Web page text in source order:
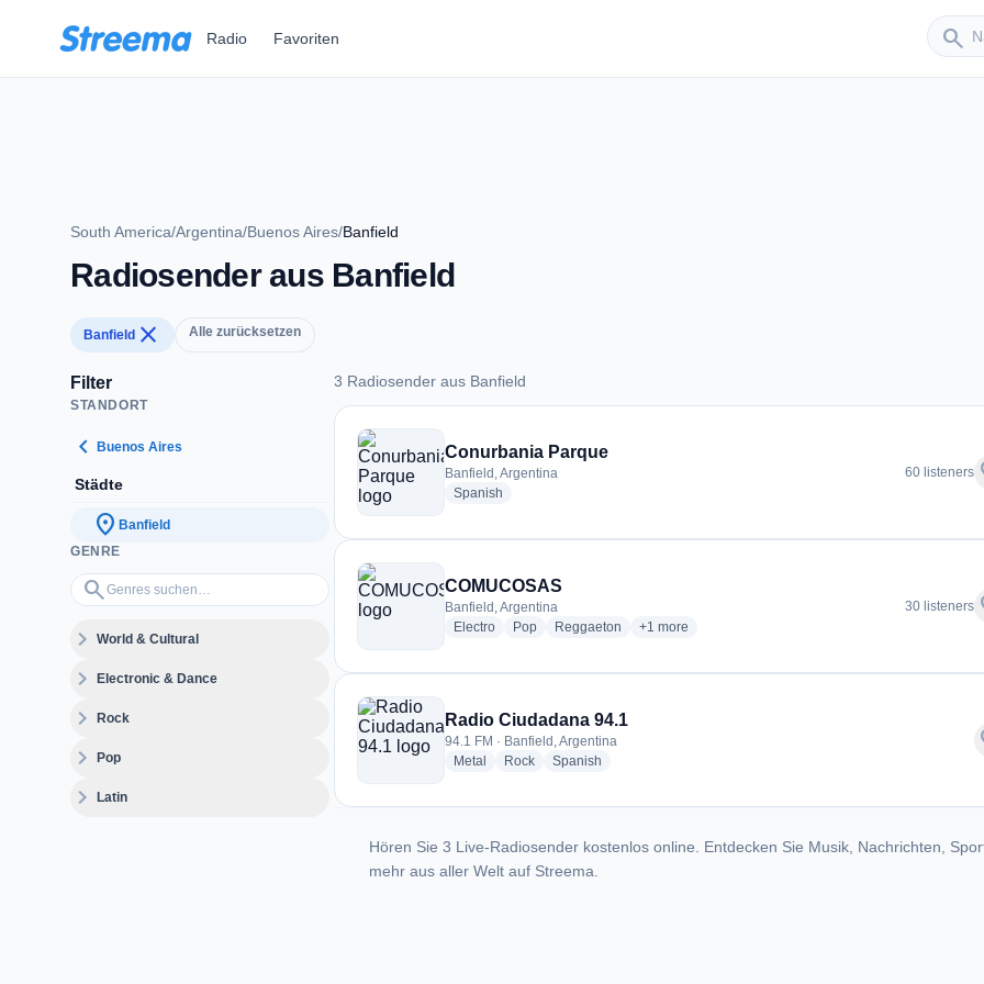
Radio Favoriten search
Sender
South America/Argentina/Buenos Aires/Banfield
Radiosender aus Banfield
Banfield close Alle zurücksetzen
Filter
STANDORT
chevron_left Buenos Aires
Städte
location_on Banfield
GENRE
search
Genres suchen…
expand_moreWorld & Cultural
expand_moreElectronic & Dance
expand_moreRock
expand_morePop
expand_moreLatin
3 Radiosender aus Banfield
3 Radiosender aus Banfield
Conurbania Parque
Banfield, Argentina
Spanish
60 listeners
COMUCOSAS
Banfield, Argentina
Electroradio stations
Popradio stations
Reggaeton radio stations
+1 more genres for COMUCOSAS
more
30 listeners
Radio Ciudadana 94.1
94.1 FM · Banfield, Argentina
Metal
radio stations
Rockradio stations
Spanish
Hören Sie 3 Live-Radiosender kostenlos online. Entdecken Sie Musik, Nachrichten,
mehr aus aller Welt auf Streema.